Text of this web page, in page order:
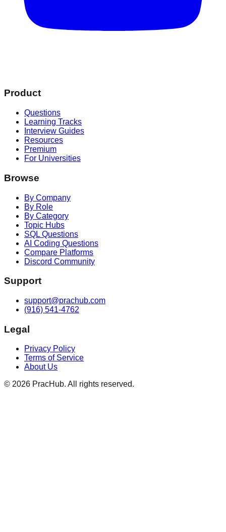
Product
Questions
Learning Tracks
Interview Guides
Resources
Premium
For Universities
Browse
By Company
By Role
By Category
Topic Hubs
SQL Questions
AI Coding Questions
Compare Platforms
Discord Community
Support
support@prachub.com
(916) 541-4762
Legal
Privacy Policy
Terms of Service
About Us
© 2026 PracHub. All rights reserved.